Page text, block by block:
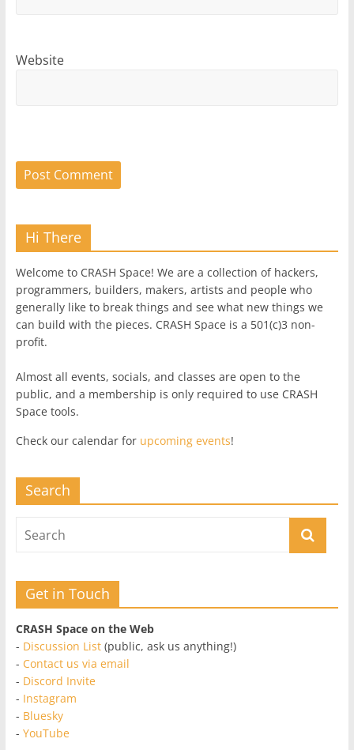
Website
Hi There
Welcome to CRASH Space! We are a collection of hackers,
programmers, builders, makers, artists and people who
generally like to break things and see what new things we
can build with the pieces. CRASH Space is a 501(c)3 non-
profit.
Almost all events, socials, and classes are open to the
public, and a membership is only required to use CRASH
Space tools.
Check our calendar for upcoming events!
Search
Get in Touch
CRASH Space on the Web
- Discussion List(public, ask us anything!)
- Contact us via email
- Discord Invite
- Instagram
- Bluesky
- YouTube